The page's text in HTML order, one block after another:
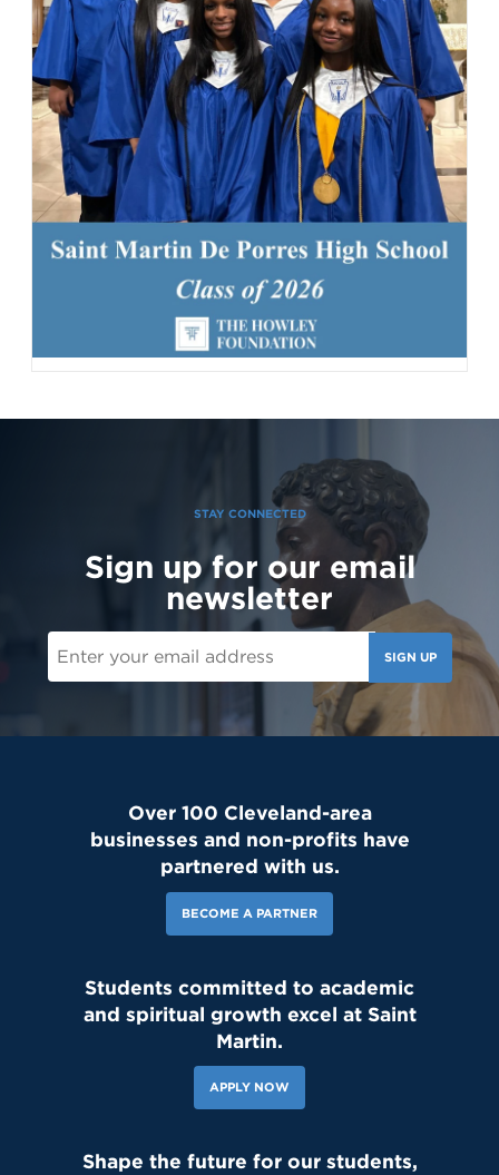
to the Saint Martin family! #schoolcommunity #newschoolyear
139 Likes
Student leaders are getting ready to welcome the Class of 2030
and new transfer students during our reset day TOMORROW! We
can't wait to see our newest Lions on campus!😄 #classof2030
#resetday #studentleadership
STAY CONNECTED
Sign up for our email
newsletter
SIGN UP
Over 100 Cleveland-area
businesses and non-profits have
partnered with us.
BECOME A PARTNER
Students committed to academic
and spiritual growth excel at Saint
Martin.
APPLY NOW
Shape the future for our students,